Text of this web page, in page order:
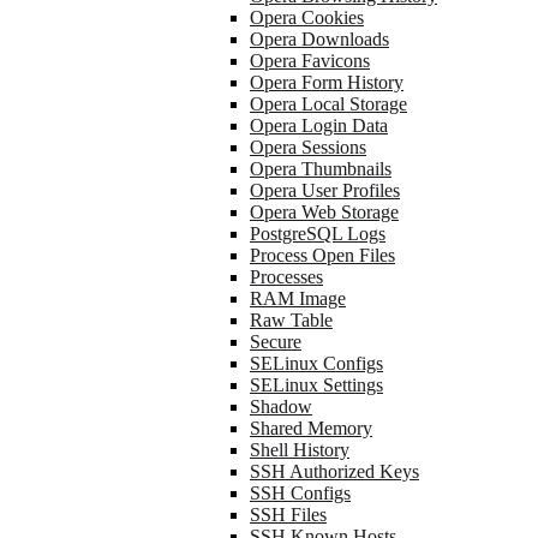
Opera Cookies
Opera Downloads
Opera Favicons
Opera Form History
Opera Local Storage
Opera Login Data
Opera Sessions
Opera Thumbnails
Opera User Profiles
Opera Web Storage
PostgreSQL Logs
Process Open Files
Processes
RAM Image
Raw Table
Secure
SELinux Configs
SELinux Settings
Shadow
Shared Memory
Shell History
SSH Authorized Keys
SSH Configs
SSH Files